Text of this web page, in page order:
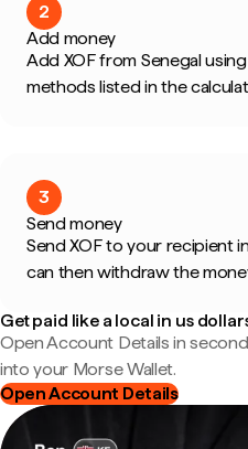
2
Add money
Add XOF from Senegal
methods listed in the
3
Send money
Send XOF to your recipient
can then withdraw the
Get paid like a local in us
Open Account Details in
into your Morse Wallet.
Open Account Details